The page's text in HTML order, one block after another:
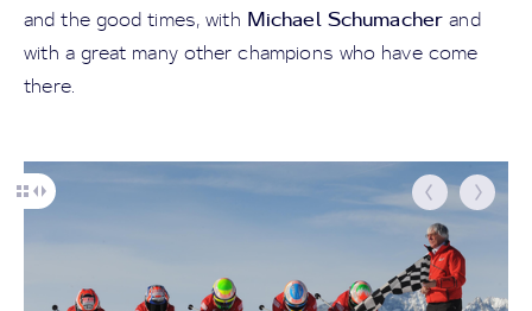
and the good times, with Michael Schumacherand
with a great many other champions who have come
there.